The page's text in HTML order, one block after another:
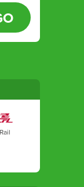
Rail